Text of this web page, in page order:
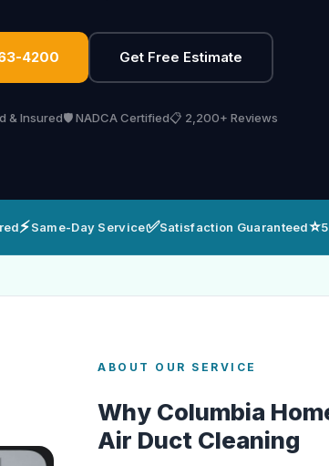
4200 Get Free Estimate
& Insured🛡️ NADCA Certified📋 2,200+ Reviews
⚡Same-Day Service✅Satisfaction Guaranteed⭐
ABOUT OUR SERVICE
Why Columbia
Air Duct Cleaning